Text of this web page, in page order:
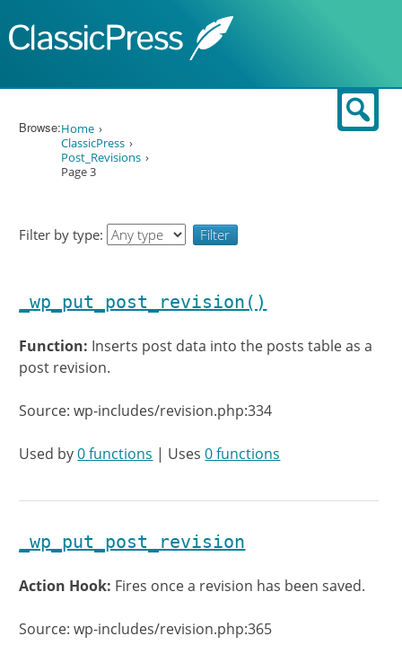
Browse:Home
ClassicPress
Post_Revisions
Page 3
Filter by type:
_wp_put_post_revision()
Function: Inserts post data into the posts table as a
post revision.
Source: wp-includes/revision.php:334
Used by0 functions | Uses0 functions
_wp_put_post_revision
Action Hook: Fires once a revision has been saved.
Source: wp-includes/revision.php:365